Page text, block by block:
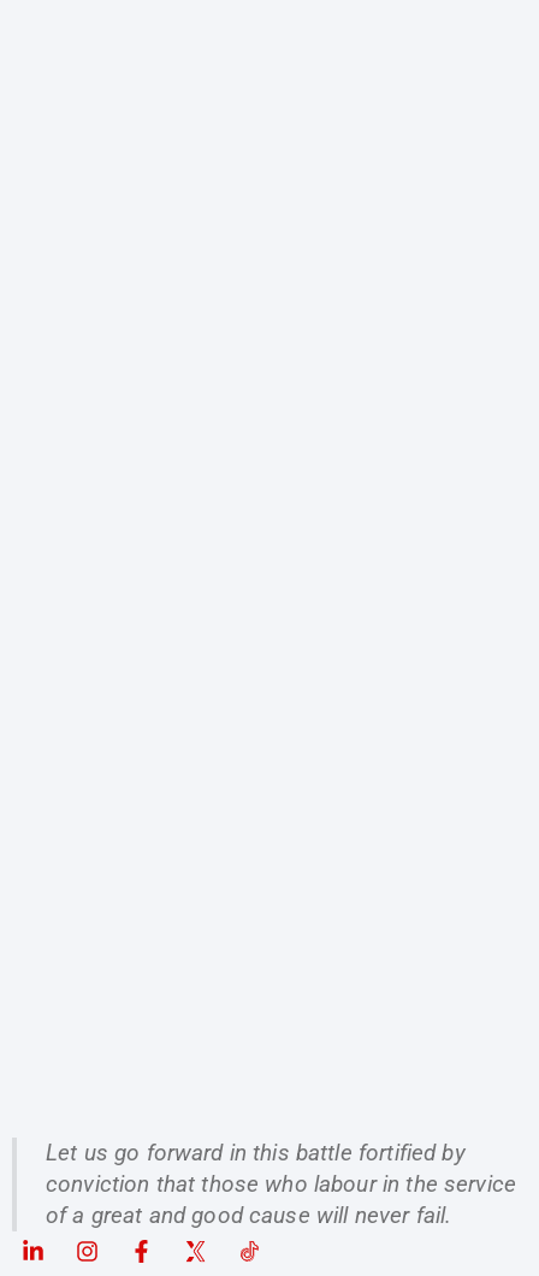
Let us go forward in this battle fortified by
conviction that those who labour in the service
of a great and good cause will never fail.